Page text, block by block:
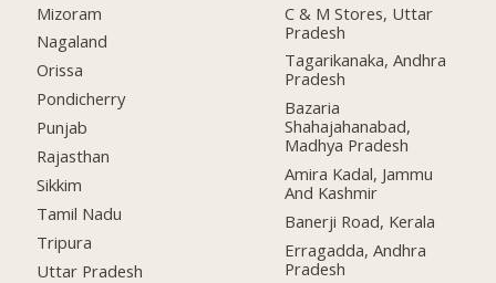
Mizoram
Nagaland
Orissa
Pondicherry
Punjab
Rajasthan
Sikkim
Tamil Nadu
Tripura
Uttar Pradesh
C & M Stores, Uttar
Pradesh
Tagarikanaka, Andhra
Pradesh
Bazaria
Shahajahanabad,
Madhya Pradesh
Amira Kadal, Jammu
And Kashmir
Banerji Road, Kerala
Erragadda, Andhra
Pradesh